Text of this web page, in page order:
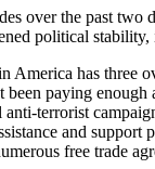
over the past
political
has three
paying
terrorist
and
free trade